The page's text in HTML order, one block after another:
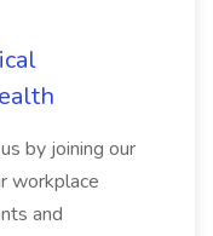
by joining our
workplace
and